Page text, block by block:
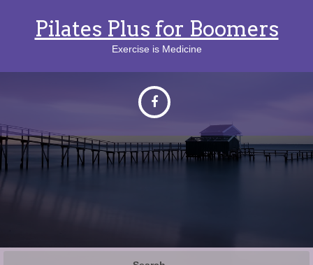
Pilates Plus for Boomers
Exercise is Medicine